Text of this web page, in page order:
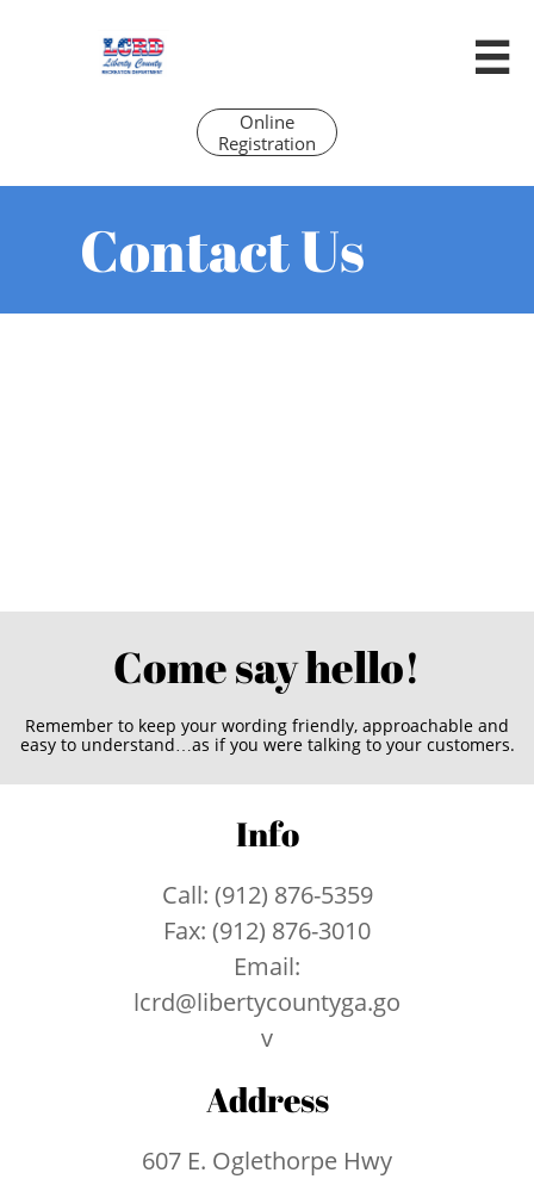

Online
Registration
Contact Us
Come say hello!
Remember to keep your wording friendly, approachable and
easy to understand…as if you were talking to your customers.
Info
Call: (912) 876-5359
Fax: (912) 876-3010
Email:
lcrd@libertycountyga.go
v
Address
607 E. Oglethorpe Hwy